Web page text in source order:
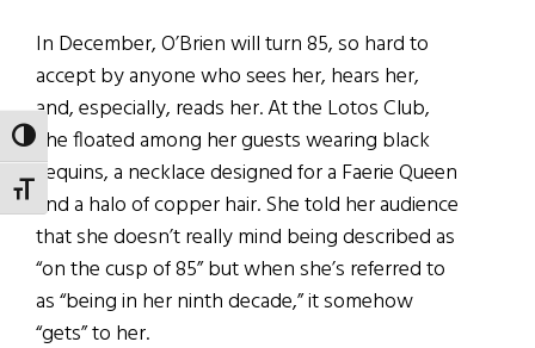
TOGGLE HIGH CONTRAST
TOGGLE FONT SIZE
In December, O’Brien will turn 85, so hard to
accept by anyone who sees her, hears her,
and, especially, reads her. At the Lotos Club,
she floated among her guests wearing black
sequins, a necklace designed for a Faerie Queen
and a halo of copper hair. She told her audience
that she doesn’t really mind being described as
“on the cusp of 85” but when she’s referred to
as “being in her ninth decade,” it somehow
“gets” to her.